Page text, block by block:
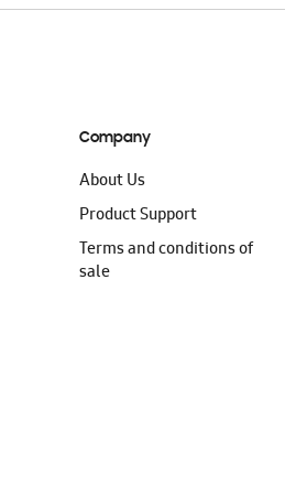
Company
About Us
Product Support
Terms and conditions of
sale